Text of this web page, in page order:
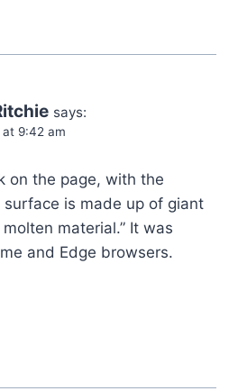
says:
9:42 am
on the page, with the
surface is made up of giant
material.” It was
and Edge browsers.